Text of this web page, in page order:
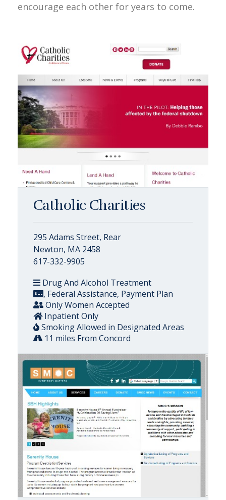
encourage each other for years to come.
Catholic Charities
295 Adams Street, Rear
Newton, MA 2458
617-332-9905
Drug And Alcohol Treatment
, Federal Assistance, Payment Plan
Only Women Accepted
Inpatient Only
Smoking Allowed in Designated Areas
11 miles From Concord